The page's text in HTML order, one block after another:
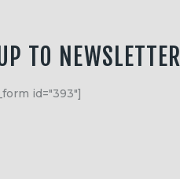
TO NEWSLETTER
id="393"]